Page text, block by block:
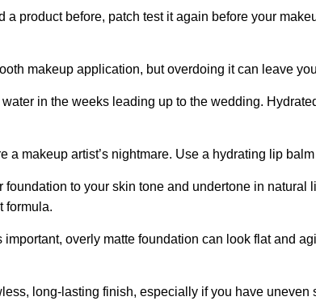
a product before, patch test it again before your
makeup application, but overdoing it can leave
in the weeks leading up to the wedding.
a makeup artist’s nightmare. Use a hydrating lip
foundation to your skin tone and undertone in natural
formula.
overly matte foundation can look flat and
long-lasting finish, especially if you have uneven